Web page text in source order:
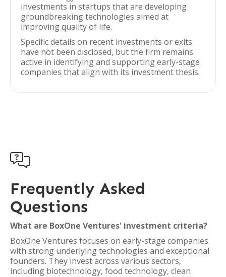
investments in startups that are developing
groundbreaking technologies aimed at
improving quality of life.
Specific details on recent investments or exits
have not been disclosed, but the firm remains
active in identifying and supporting early-stage
companies that align with its investment thesis.

Frequently Asked
Questions
What are BoxOne Ventures' investment criteria?
BoxOne Ventures focuses on early-stage companies
with strong underlying technologies and exceptional
founders. They invest across various sectors,
including biotechnology, food technology, clean